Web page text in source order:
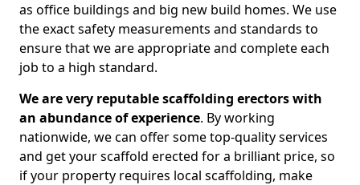
as office buildings and big new build homes. We use
the exact safety measurements and standards to
ensure that we are appropriate and complete each
job to a high standard.
We are very reputable scaffolding erectors with
an abundance of experience. By working
nationwide, we can offer some top-quality services
and get your scaffold erected for a brilliant price, so
if your property requires local scaffolding, make